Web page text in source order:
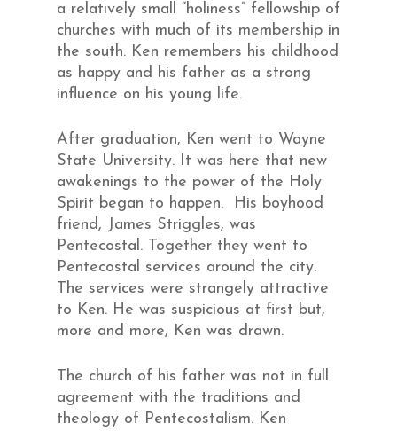
a relatively small “holiness” fellowship of
churches with much of its membership in
the south. Ken remembers his childhood
as happy and his father as a strong
influence on his young life.
After graduation, Ken went to Wayne
State University. It was here that new
awakenings to the power of the Holy
Spirit began to happen. His boyhood
friend, James Striggles, was
Pentecostal. Together they went to
Pentecostal services around the city.
The services were strangely attractive
to Ken. He was suspicious at first but,
more and more, Ken was drawn.
The church of his father was not in full
agreement with the traditions and
theology of Pentecostalism. Ken